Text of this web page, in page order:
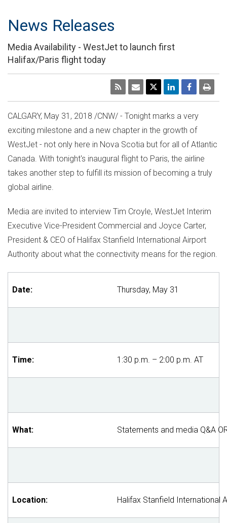
News Releases
Media Availability - WestJet to launch first
Halifax/Paris flight today
CALGARY, May 31, 2018 /CNW/ - Tonight marks a very
exciting milestone and a new chapter in the growth of
WestJet - not only here in Nova Scotia but for all ofAtlantic
Canada . With tonight's inaugural flight to Paris, the airline
takes another step to fulfill its mission of becoming a truly
global airline.
Media are invited to interview Tim Croyle, WestJet Interim
Executive Vice-President Commercial and Joyce Carter,
President & CEO of Halifax Stanfield International Airport
Authority about what the connectivity means for the region.
Date: Thursday, May 31
Time: 1:30 p.m. – 2:00 p.m. AT
What: Statements and media Q&A
Location: Halifax Stanfield International